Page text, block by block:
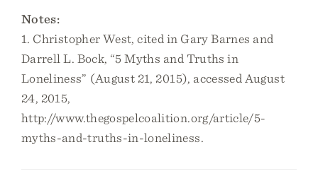
Notes:
1. Christopher West, cited in Gary Barnes and
Darrell L. Bock, “5 Myths and Truths in
Loneliness” (August 21, 2015), accessed August
24, 2015,
http://www.thegospelcoalition.org/article/5-
myths-and-truths-in-loneliness.